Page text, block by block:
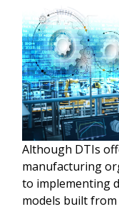
Although DTIs
manufacturing
to implementing
models built